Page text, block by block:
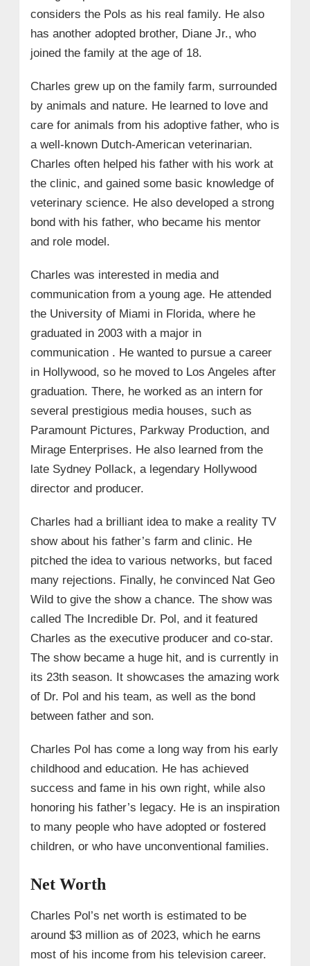
considers the Pols as his real family. He also
has another adopted brother, Diane Jr., who
joined the family at the age of 18.
Charles grew up on the family farm, surrounded
by animals and nature. He learned to love and
care for animals from his adoptive father, who is
a well-known Dutch-American veterinarian.
Charles often helped his father with his work at
the clinic, and gained some basic knowledge of
veterinary science. He also developed a strong
bond with his father, who became his mentor
and role model.
Charles was interested in media and
communication from a young age. He attended
the University of Miami in Florida, where he
graduated in 2003 with a major in
communication . He wanted to pursue a career
in Hollywood, so he moved to Los Angeles after
graduation. There, he worked as an intern for
several prestigious media houses, such as
Paramount Pictures, Parkway Production, and
Mirage Enterprises. He also learned from the
late Sydney Pollack, a legendary Hollywood
director and producer.
Charles had a brilliant idea to make a reality TV
show about his father’s farm and clinic. He
pitched the idea to various networks, but faced
many rejections. Finally, he convinced Nat Geo
Wild to give the show a chance. The show was
called The Incredible Dr. Pol, and it featured
Charles as the executive producer and co-star.
The show became a huge hit, and is currently in
its 23th season. It showcases the amazing work
of Dr. Pol and his team, as well as the bond
between father and son.
Charles Pol has come a long way from his early
childhood and education. He has achieved
success and fame in his own right, while also
honoring his father’s legacy. He is an inspiration
to many people who have adopted or fostered
children, or who have unconventional families.
Net Worth
Charles Pol’s net worth is estimated to be
around $3 million as of 2023, which he earns
most of his income from his television career.